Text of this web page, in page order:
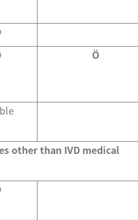
Ö
other than IVD medical